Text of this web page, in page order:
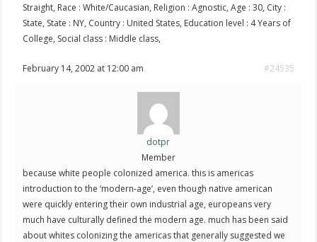
Straight, Race : White/Caucasian, Religion : Agnostic, Age : 30, City :
State, State : NY, Country : United States, Education level : 4 Years of
College, Social class : Middle class,
February 14, 2002 at 12:00 am #24535
dotpr
Member
because white people colonized america. this is americas
introduction to the ‘modern-age’, even though native american
were quickly entering their own industrial age, europeans very
much have culturally defined the modern age. much has been said
about whites colonizing the americas that generally suggested we